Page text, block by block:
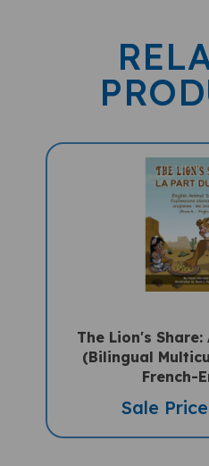
(Bilingual
French-
Sale